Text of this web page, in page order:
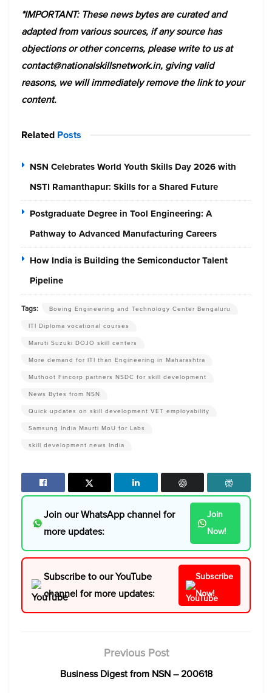
*IMPORTANT: These news bytes are curated and
adapted from various sources, if any source has
objections or other concerns, please write to us at
contact@nationalskillsnetwork.in, giving valid
reasons, we will immediately remove the link to your
content.
Related Posts
NSN Celebrates World Youth Skills Day 2026 with
NSTI Ramanthapur: Skills for a Shared Future
Postgraduate Degree in Tool Engineering: A
Pathway to Advanced Manufacturing Careers
How India is Building the Semiconductor Talent
Pipeline
Tags:
Boeing Engineering and Technology Center Bengaluru
ITI Diploma vocational courses
Maruti Suzuki DOJO skill centers
More demand for ITI than Engineering in Maharashtra
Muthoot Fincorp partners NSDC for skill development
News Bytes from NSN
Quick updates on skill development VET employability
Samsung India Maurti MoU for Labs
skill development news India
Join our WhatsApp channel for
more updates:
Join
Now!
Subscribe to our YouTube
channel for more updates:
Subscribe
Now!
Previous Post
Business Digest from NSN – 200618